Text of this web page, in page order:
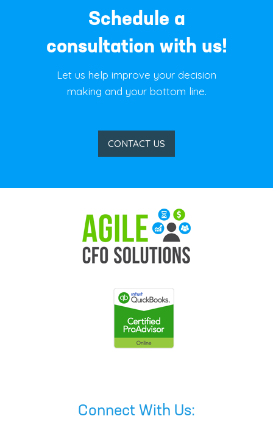
Schedule a
consultation with us!
Let us help improve your decision
making and your bottom line.
CONTACT US
Connect With Us: